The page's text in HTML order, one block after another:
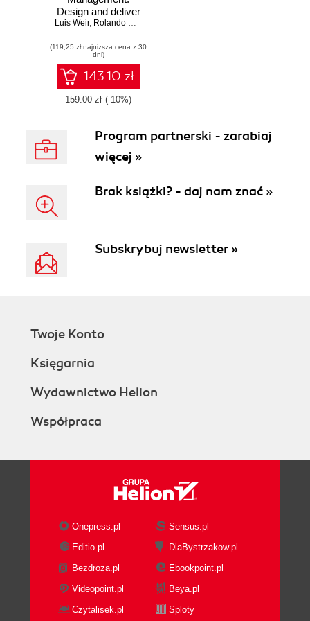
Design and deliver
valuable business
Luis Weir, Rolando Carrasco
(119,25 zł najniższa cena z 30
dni)
143.10 zł
159.00 zł (-10%)
Program partnerski - zarabiaj
więcej »
Brak książki? - daj nam znać »
Subskrybuj newsletter »
Twoje Konto
Księgarnia
Wydawnictwo Helion
Współpraca
Onepress.pl
Sensus.pl
Editio.pl
DlaBystrzakow.pl
Bezdroza.pl
Ebookpoint.pl
Videopoint.pl
Beya.pl
Czytalisek.pl
Sploty